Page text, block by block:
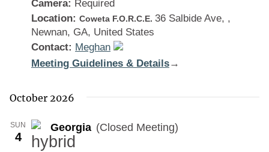
Camera: Required
Location: Coweta F.O.R.C.E. 36 Salbide Ave, ,
Newnan, GA, United States
Contact: Meghan
Meeting Guidelines & Details:→
October 2026
SUN
4
Georgia (Closed Meeting)